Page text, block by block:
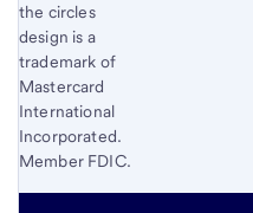
the circles
design is a
trademark of
Mastercard
International
Incorporated.
Member FDIC.